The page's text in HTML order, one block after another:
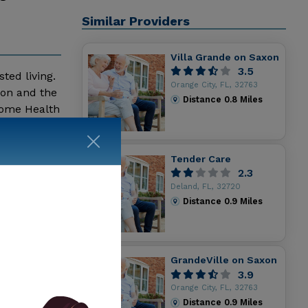
living.
and the
Health
Similar Providers
Villa Grande on Saxon
3.5
Orange City, FL, 32763
Distance 0.8Miles
Tender Care
2.3
Deland, FL, 32720
Distance 0.9Miles
GrandeVille on Saxon
3.9
Orange City, FL, 32763
Distance 0.9Miles